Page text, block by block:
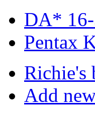
DA*
Pentax
Richie's
Add